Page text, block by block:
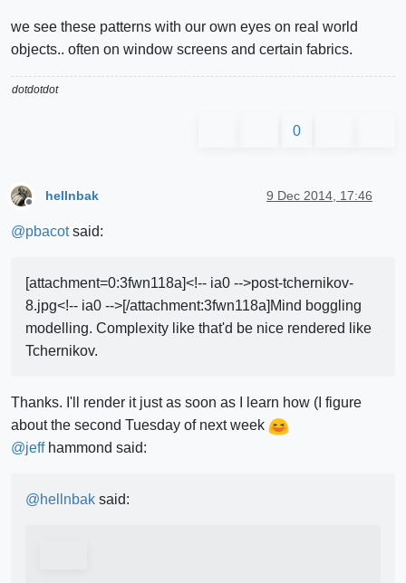
we see these patterns with our own eyes on real world
objects.. often on window screens and certain fabrics.
dotdotdot
0
hellnbak 9 Dec 2014, 17:46
@pbacotsaid:
[attachment=0:3fwn118a]<!-- ia0 -->post-tchernikov-
8.jpg<!-- ia0 -->[/attachment:3fwn118a]Mind boggling
modelling. Complexity like that'd be nice rendered like
Tchernikov.
Thanks. I'll render it just as soon as I learn how (I figure
about the second Tuesday of next week
@jeffhammond said:
@hellnbak said: